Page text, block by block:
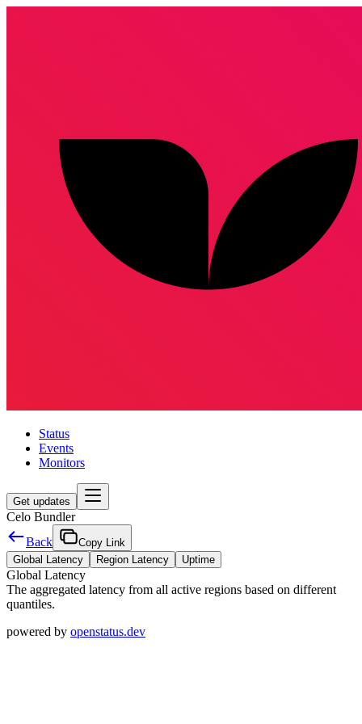
Status
Events
Monitors
Get updates
Celo Bundler
Back
Copy Link
Global Latency
Region Latency Uptime
Global Latency
The aggregated latency from all active regions based on different
quantiles.
powered by openstatus.dev